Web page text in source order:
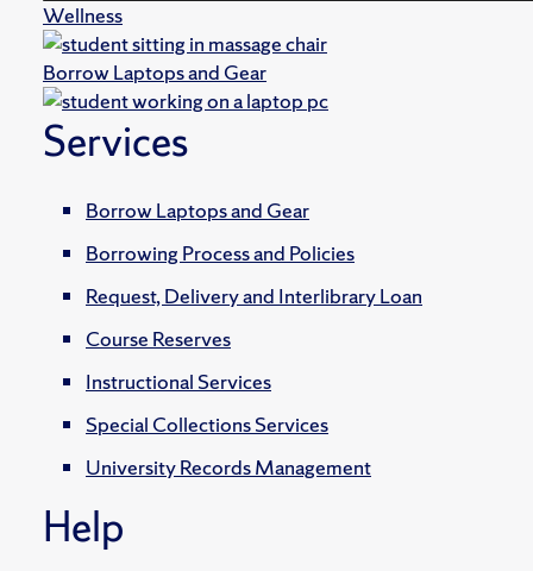
Wellness
Borrow Laptops and Gear
Services
Borrow Laptops and Gear
Borrowing Process and Policies
Request, Delivery and Interlibrary Loan
Course Reserves
Instructional Services
Special Collections Services
University Records Management
Help